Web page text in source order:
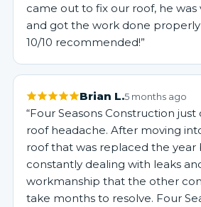
came out to fix our roof, he was
and got the work done properly
10/10 recommended!”
Brian L.5 months ago
“Four Seasons Construction
roof headache. After moving
roof that was replaced the year
constantly dealing with leaks
workmanship that the other
take months to resolve. Four